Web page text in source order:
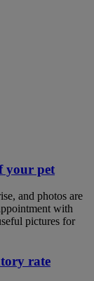
your pet
and photos are
with
pictures for
rate